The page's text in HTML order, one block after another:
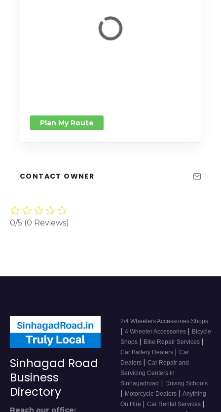
Plan My Route
CONTACT OWNER
0/5 (0 Reviews)
Sinhagad Road
Business
Directory
Reach our office:
2/4 Wheelers Accessories Shops
| 4 Wheeler Accessories | Bicycle
Shops | Bike Repair Services |
Car Battery Dealers | Car
Dealers | Car Repair and
Servicing Centers in
Sinhagadroad | Driving Schools
| Motorcycle Dealers | Anything
On Hire | Car Rental Services |